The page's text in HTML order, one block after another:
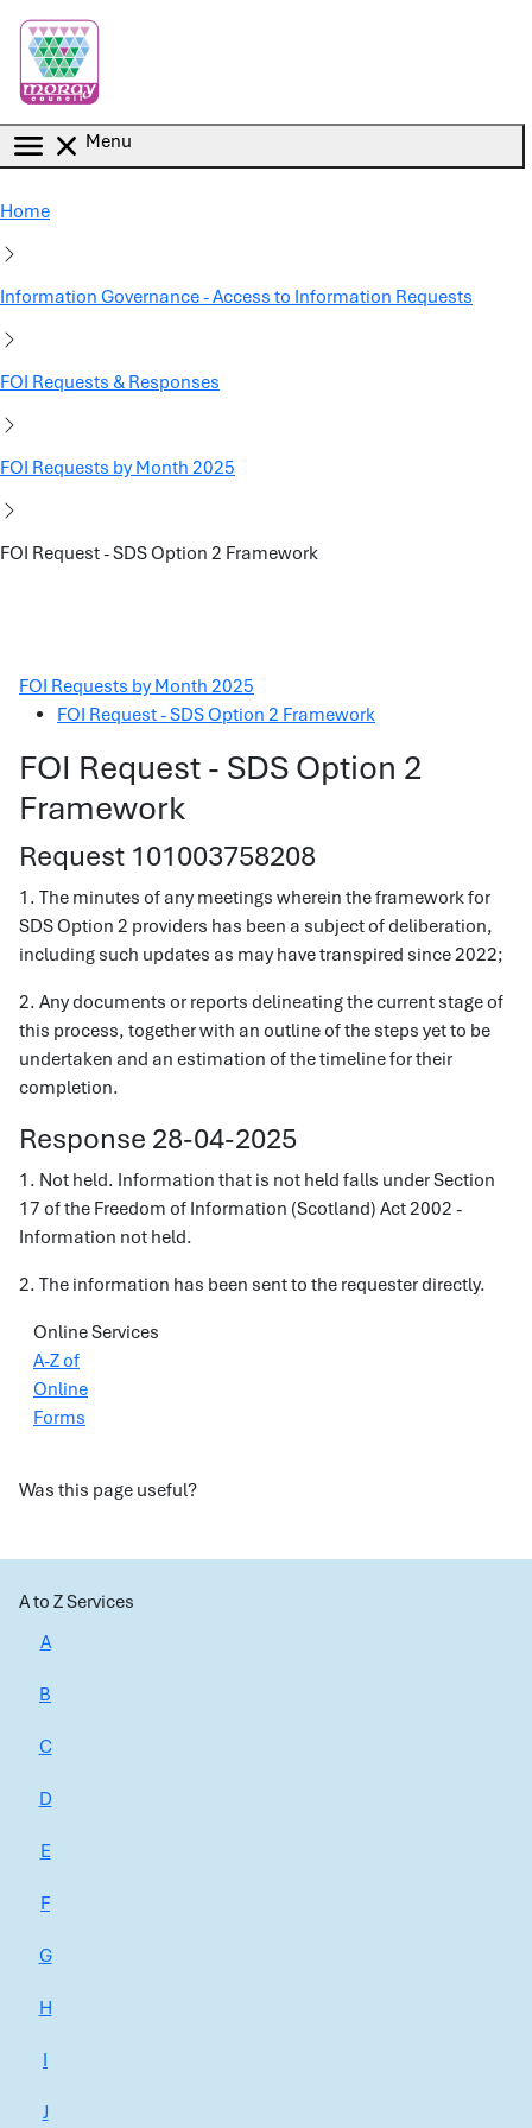
Menu
Home
Information Governance - Access to Information Requests
FOI Requests & Responses
FOI Requests by Month 2025
FOI Request - SDS Option 2 Framework
FOI Requests by Month 2025
FOI Request - SDS Option 2 Framework
FOI Request - SDS Option 2
Framework
Request 101003758208
1. The minutes of any meetings wherein the framework for
SDS Option 2 providers has been a subject of deliberation,
including such updates as may have transpired since 2022;
2. Any documents or reports delineating the current stage of
this process, together with an outline of the steps yet to be
undertaken and an estimation of the timeline for their
completion.
Response 28-04-2025
1. Not held. Information that is not held falls under Section
17 of the Freedom of Information (Scotland) Act 2002 -
Information not held.
2. The information has been sent to the requester directly.
Online Services
A-Z of
Online
Forms
Was this page useful?
A to Z Services
A
B
C
D
E
F
G
H
I
J